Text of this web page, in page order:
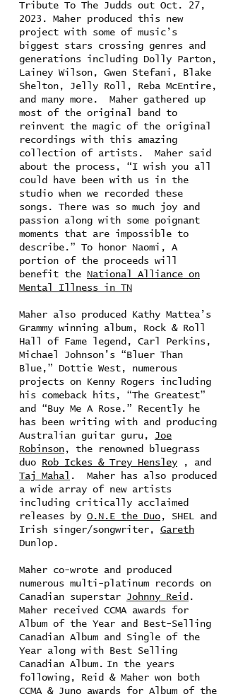
Tribute To The Judds out Oct. 27,
2023. Maher produced this new
project with some of music’s
biggest stars crossing genres and
generations including Dolly Parton,
Lainey Wilson, Gwen Stefani, Blake
Shelton, Jelly Roll, Reba McEntire,
and many more. Maher gathered up
most of the original band to
reinvent the magic of the original
recordings with this amazing
collection of artists. Maher said
about the process, “I wish you all
could have been with us in the
studio when we recorded these
songs. There was so much joy and
passion along with some poignant
moments that are impossible to
describe.” To honor Naomi, A
portion of the proceeds will
benefit the
National Alliance on
Mental Illness in TN
Maher also produced Kathy Mattea’s
Grammy winning album, Rock & Roll
Hall of Fame legend, Carl Perkins,
Michael Johnson’s “Bluer Than
Blue,” Dottie West, numerous
projects on Kenny Rogers including
his comeback hits, “The Greatest”
and “Buy Me A Rose.” Recently he
has been writing with and producing
Australian guitar guru, Joe
Robinson , the renowned bluegrass
duo
Rob Ickes & Trey Hensley , and
Taj Mahal
. Maher has also produced
a wide array of new artists
including critically acclaimed
releases by O.N.E the Duo , SHEL and
Irish singer/songwriter, Gareth
Dunlop.
Maher co-wrote and produced
numerous multi-platinum records on
Canadian superstar Johnny Reid .
Maher received CCMA awards for
Album of the Year and Best-Selling
Canadian Album and Single of the
Year along with Best Selling
Canadian Album. In the years
following, Reid & Maher won both
CCMA & Juno awards for Album of the